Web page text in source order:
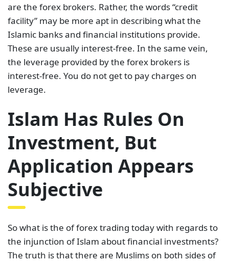
are the forex brokers. Rather, the words “credit
facility” may be more apt in describing what the
Islamic banks and financial institutions provide.
These are usually interest-free. In the same vein,
the leverage provided by the forex brokers is
interest-free. You do not get to pay charges on
leverage.
Islam Has Rules On
Investment, But
Application Appears
Subjective
So what is the of forex trading today with regards to
the injunction of Islam about financial investments?
The truth is that there are Muslims on both sides of